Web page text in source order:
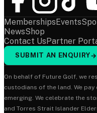
MembershipsEvents
NewsShop
Contact UsPartner
SUBMIT AN ENQUIRY→
On behalf of Future Golf, we
custodians of the land. We
emerging. We celebrate the
and Torres Strait Islander